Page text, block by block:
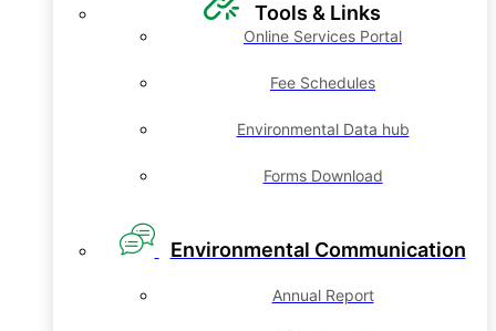
Tools & Links
Online Services Portal
Fee Schedules
Environmental Data hub
Forms Download
Environmental Communication
Annual Report